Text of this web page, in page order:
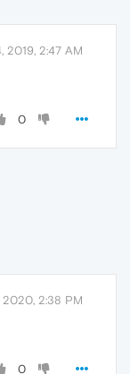
2019, 2:47 AM
0
2020, 2:38 PM
0